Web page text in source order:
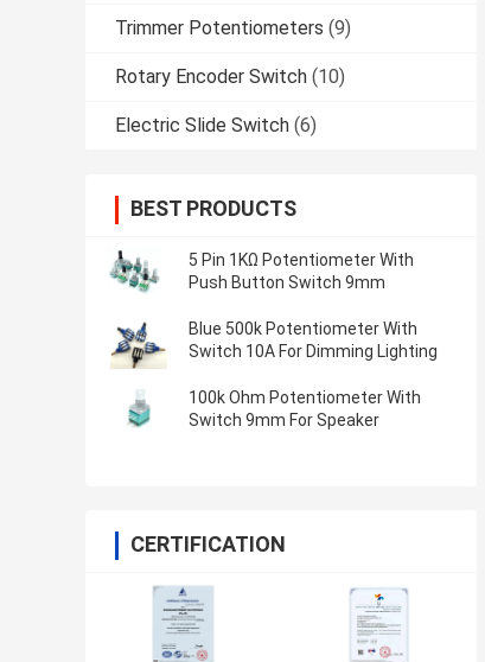
Trimmer Potentiometers (9)
Rotary Encoder Switch (10)
Electric Slide Switch (6)
BEST PRODUCTS
5 Pin 1KΩ Potentiometer With
Push Button Switch 9mm
Blue 500k Potentiometer With
Switch 10A For Dimming Lighting
100k Ohm Potentiometer With
Switch 9mm For Speaker
CERTIFICATION